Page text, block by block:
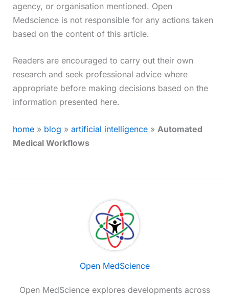
agency, or organisation mentioned. Open
Medscience is not responsible for any actions taken
based on the content of this article.
Readers are encouraged to carry out their own
research and seek professional advice where
appropriate before making decisions based on the
information presented here.
home» blog » artificial intelligence» Automated
Medical Workflows
Open MedScience
Open MedScience explores developments across